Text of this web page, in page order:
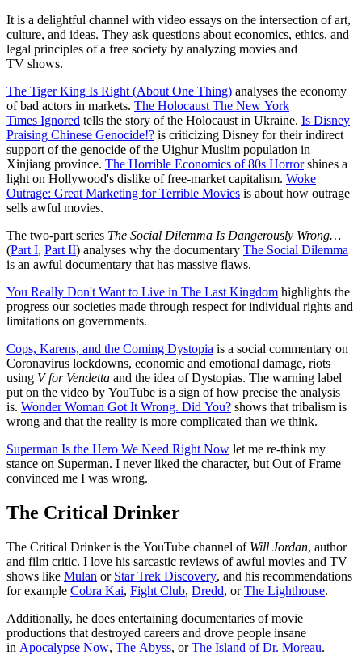
It is a delightful channel with video essays on the intersection of art,
culture, and ideas. They ask questions about economics, ethics, and
legal principles of a free society by analyzing movies and
TV shows.
The Tiger King Is Right (About One Thing) analyses the economy
of bad actors in markets. The Holocaust The New York
Times Ignored tells the story of the Holocaust in Ukraine. Is Disney
Praising Chinese Genocide!? is criticizing Disney for their indirect
support of the genocide of the Uighur Muslim population in
Xinjiang province. The Horrible Economics of 80s Horrorshines a
light on Hollywood's dislike of free-market capitalism. Woke
Outrage: Great Marketing for Terrible Movies is about how outrage
sells awful movies.
The two-part series The Social Dilemma Is Dangerously Wrong…
(Part I, Part II) analyses why the documentary The Social Dilemma
is an awful documentary that has massive flaws.
You Really Don't Want to Live in The Last Kingdom highlights the
progress our societies made through respect for individual rights and
limitations on governments.
Cops, Karens, and the Coming Dystopia is a social commentary on
Coronavirus lockdowns, economic and emotional damage, riots
using V for Vendetta and the idea of Dystopias. The warning label
put on the video by YouTube is a sign of how precise the analysis
is. Wonder Woman Got It Wrong. Did You? shows that tribalism is
wrong and that the reality is more complicated than we think.
Superman Is the Hero We Need Right Now let me re-think my
stance on Superman. I never liked the character, but Out of Frame
convinced me I was wrong.
The Critical Drinker
The Critical Drinker is the YouTube channel of Will Jordan, author
and film critic. I love his sarcastic reviews of awful movies and TV
shows like Mulan or Star Trek Discovery, and his recommendations
for example Cobra Kai, Fight Club, Dredd, orThe Lighthouse.
Additionally, he does entertaining documentaries of movie
productions that destroyed careers and drove people insane
in Apocalypse Now, The Abyss, orThe Island of Dr. Moreau.